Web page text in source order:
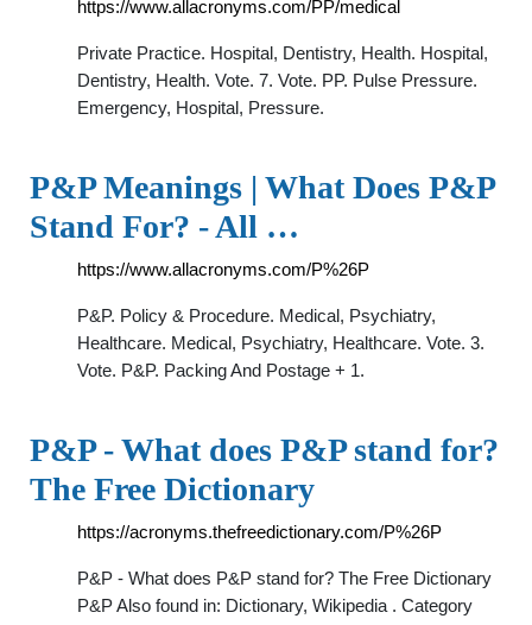
https://www.allacronyms.com/PP/medical
Private Practice. Hospital, Dentistry, Health. Hospital,
Dentistry, Health. Vote. 7. Vote. PP. Pulse Pressure.
Emergency, Hospital, Pressure.
P&P Meanings | What Does P&P
Stand For? - All …
https://www.allacronyms.com/P%26P
P&P. Policy & Procedure. Medical, Psychiatry,
Healthcare. Medical, Psychiatry, Healthcare. Vote. 3.
Vote. P&P. Packing And Postage + 1.
P&P - What does P&P stand for?
The Free Dictionary
https://acronyms.thefreedictionary.com/P%26P
P&P - What does P&P stand for? The Free Dictionary
P&P Also found in: Dictionary, Wikipedia . Category